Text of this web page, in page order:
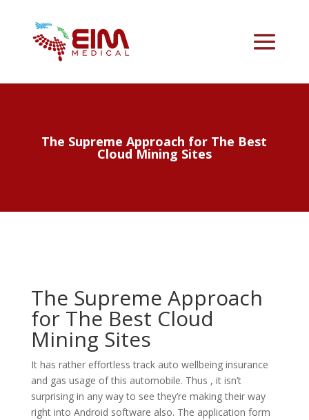
The Supreme Approach for The Best
Cloud Mining Sites
The Supreme Approach
for The Best Cloud
Mining Sites
It has rather effortless track auto wellbeing insurance
and gas usage of this automobile. Thus , it isn’t
surprising in any way to see they’re making their way
right into Android software also. The application form